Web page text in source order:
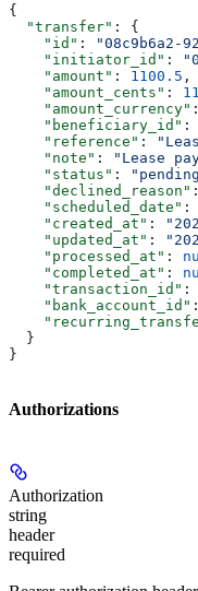
{
  "transfer"
: {
    "id"
: "08c9b6a2-
    "initiator_id"
:
    "amount"
: 1100.5 ,
    "amount_cents"
:
    "amount_currency"
    "beneficiary_id"
:
    "reference"
:
    "note"
: "Lease
    "status"
:
    "declined_reason"
    "scheduled_date"
:
    "created_at"
:
    "updated_at"
:
    "processed_at"
:
    "completed_at"
:
    "transaction_id"
:
    "bank_account_id"
  }
}
Authorizations
Authorization
string
header
required